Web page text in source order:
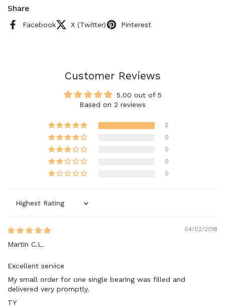
Share
Facebook X (Twitter) Pinterest
Customer Reviews
5.00 out of 5
Based on 2 reviews
2
0
0
0
0
Sort by
04/02/2018
Martin C.L.
Excellent service
My small order for one single bearing was filled and
delivered very promptly.
TY